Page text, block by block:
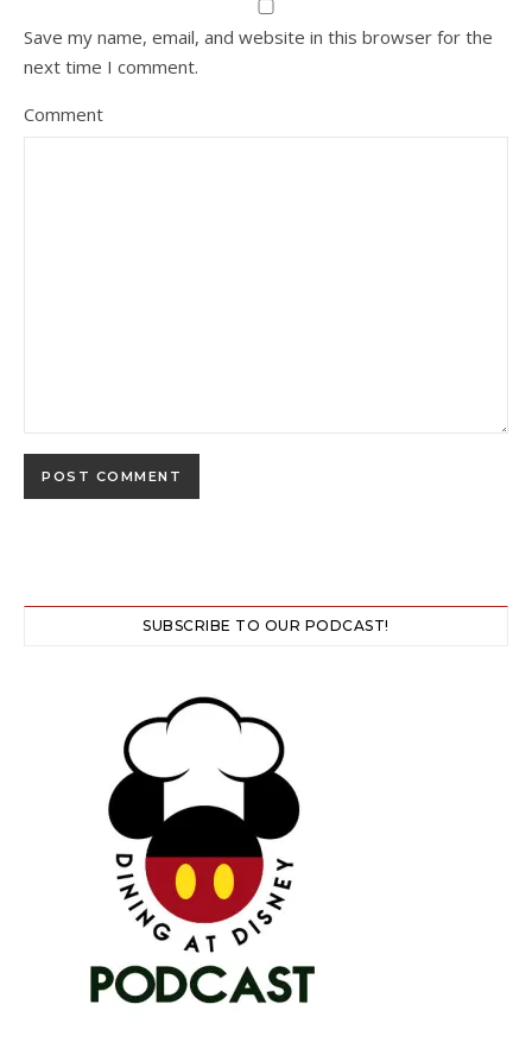
Save my name, email, and website in this browser for the
next time I comment.
Comment
SUBSCRIBE TO OUR PODCAST!